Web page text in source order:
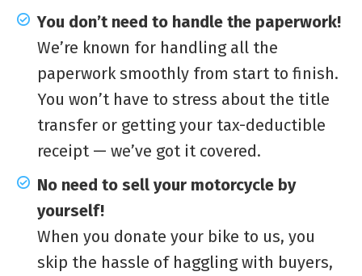
You don’t need to handle the paperwork!
We’re known for handling all the
paperwork smoothly from start to finish.
You won’t have to stress about the title
transfer or getting your tax-deductible
receipt — we’ve got it covered.
No need to sell your motorcycle by
yourself!
When you donate your bike to us, you
skip the hassle of haggling with buyers,